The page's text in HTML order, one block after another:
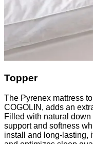
Topper
The Pyrenex mattress
COGOLIN, adds an
Filled with natural
support and softness
install and long-lasting,